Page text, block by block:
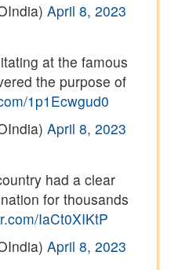
April 8, 2023
at the famous
the purpose of
1p1Ecwgud0
April 8, 2023
had a clear
for thousands
IaCt0XIKtP
April 8, 2023